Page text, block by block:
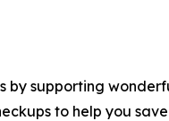
by supporting
to help you